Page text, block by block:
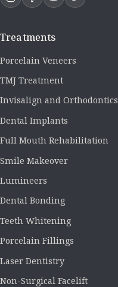
Treatments
Porcelain Veneers
TMJ Treatment
Invisalign and Orthodontics
Dental Implants
Full Mouth Rehabilitation
Smile Makeover
Lumineers
Dental Bonding
Teeth Whitening
Porcelain Fillings
Laser Dentistry
Non-Surgical Facelift